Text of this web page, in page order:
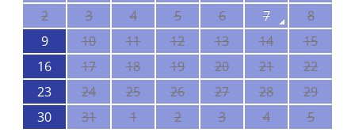
2
3 4 5 6 7
8
9
10 11 12 13 14
15
16
17 18 19 20 21
22
23
24 25 26 27 28
29
30
31 1 2 3 4 5